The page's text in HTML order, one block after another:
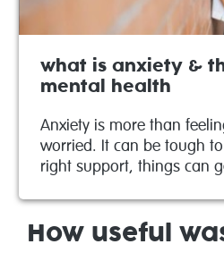
what is anxiety &
mental health
Anxiety is more than
worried. It can be tough
right support, things can
How useful